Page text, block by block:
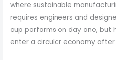
where sustainable
requires engineers and
cup performs on day one, but
enter a circular economy